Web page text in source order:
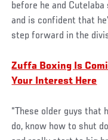
before he and
and is confident that
step forward in the
Zuffa Boxing Is
Your Interest Here
“These older guys that
do, know how to shut